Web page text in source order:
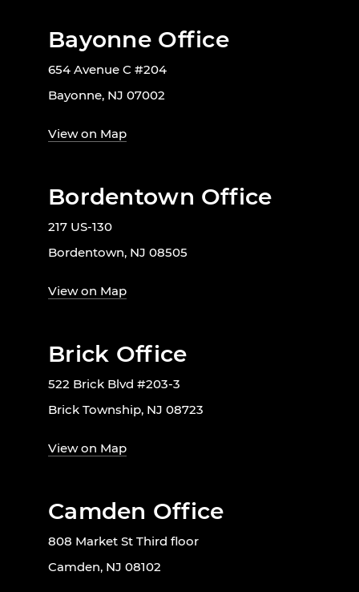
Bayonne Office
654 Avenue C #204
Bayonne, NJ 07002
View on Map
Bordentown Office
217 US-130
Bordentown, NJ 08505
View on Map
Brick Office
522 Brick Blvd #203-3
Brick Township, NJ 08723
View on Map
Camden Office
808 Market St Third floor
Camden, NJ 08102